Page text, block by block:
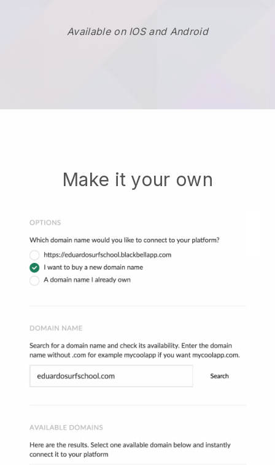
Available on IOS and Android
Make it your own